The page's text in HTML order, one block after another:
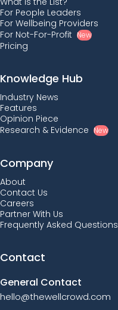
For People Leaders
For Wellbeing Providers
For Not-For-Profit New
Pricing
Knowledge Hub
Industry News
Features
Opinion Piece
Research & Evidence New
Company
About
Contact Us
Careers
Partner With Us
Frequently Asked Questions
Contact
General Contact
hello@thewellcrowd.com